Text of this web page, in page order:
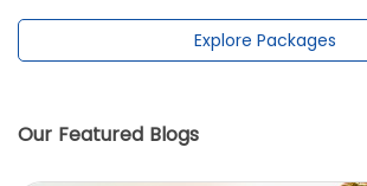
Explore Packages
Our Featured Blogs